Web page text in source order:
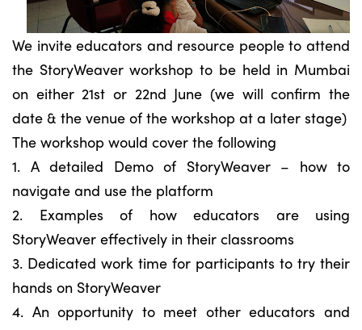
We invite educators and resource people to attend
the StoryWeaver workshop to be held in Mumbai
on either 21st or 22nd June (we will confirm the
date & the venue of the workshop at a later stage)
The workshop would cover the following
1. A detailed Demo of StoryWeaver – how to
navigate and use the platform
2. Examples of how educators are using
StoryWeaver effectively in their classrooms
3. Dedicated work time for participants to try their
hands on StoryWeaver
4. An opportunity to meet other educators and